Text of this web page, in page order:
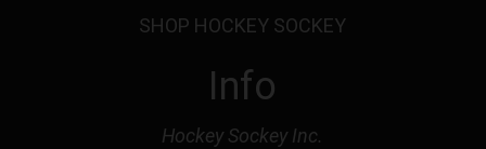
SHOP HOCKEY SOCKEY
Info
Hockey Sockey Inc.